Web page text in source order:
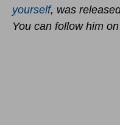
yourself, was
You can follow him